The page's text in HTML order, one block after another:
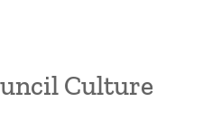
Culture